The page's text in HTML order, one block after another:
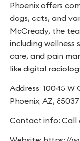
Phoenix offers
dogs, cats, and
McCready, the
including wellness
care, and pain
like digital
Address: 10045 W
Phoenix, AZ, 85037
Contact info: Call